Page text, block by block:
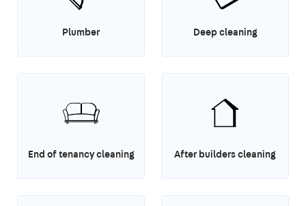
Plumber Deep cleaning
End of tenancy cleaning After builders cleaning